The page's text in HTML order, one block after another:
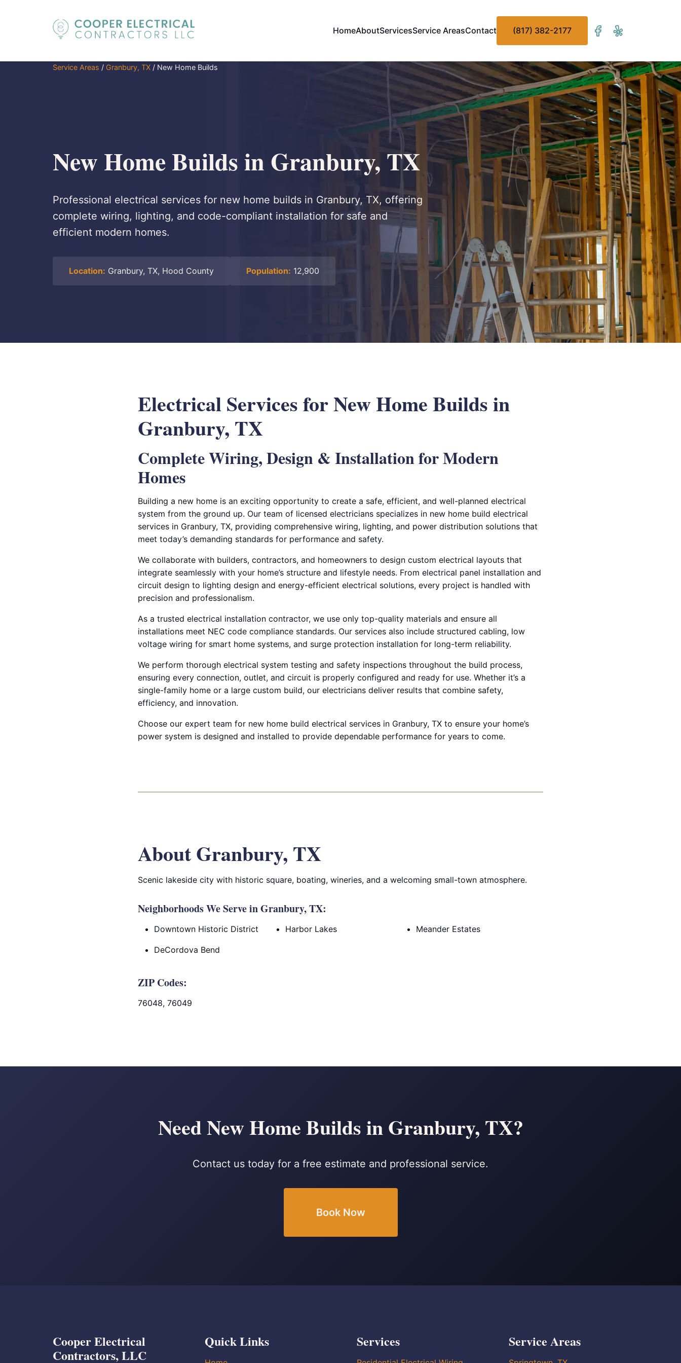
HomeAboutServicesService AreasContact (817) 382-2177
Service Areas / Granbury, TX / New Home Builds
New Home Builds in Granbury, TX
Professional electrical services for new home builds in Granbury, TX, offering
complete wiring, lighting, and code-compliant installation for safe and
efficient modern homes.
Location: Granbury, TX, Hood County Population: 12,900
Electrical Services for New Home Builds in
Granbury, TX
Complete Wiring, Design & Installation for Modern
Homes
Building a new home is an exciting opportunity to create a safe, efficient, and well-planned electrical
system from the ground up. Our team of licensed electricians specializes in new home build electrical
services in Granbury, TX, providing comprehensive wiring, lighting, and power distribution solutions that
meet today’s demanding standards for performance and safety.
We collaborate with builders, contractors, and homeowners to design custom electrical layouts that
integrate seamlessly with your home’s structure and lifestyle needs. From electrical panel installation and
circuit design to lighting design and energy-efficient electrical solutions, every project is handled with
precision and professionalism.
As a trusted electrical installation contractor, we use only top-quality materials and ensure all
installations meet NEC code compliance standards. Our services also include structured cabling, low
voltage wiring for smart home systems, and surge protection installation for long-term reliability.
We perform thorough electrical system testing and safety inspections throughout the build process,
ensuring every connection, outlet, and circuit is properly configured and ready for use. Whether it’s a
single-family home or a large custom build, our electricians deliver results that combine safety,
efficiency, and innovation.
Choose our expert team for new home build electrical services in Granbury, TX to ensure your home’s
power system is designed and installed to provide dependable performance for years to come.
About Granbury, TX
Scenic lakeside city with historic square, boating, wineries, and a welcoming small-town atmosphere.
Neighborhoods We Serve in Granbury, TX:
Downtown Historic District Harbor Lakes Meander Estates
DeCordova Bend
ZIP Codes:
76048, 76049
Need New Home Builds in Granbury, TX?
Contact us today for a free estimate and professional service.
Book Now
Cooper Electrical
Contractors, LLC
Quick Links Services Service Areas